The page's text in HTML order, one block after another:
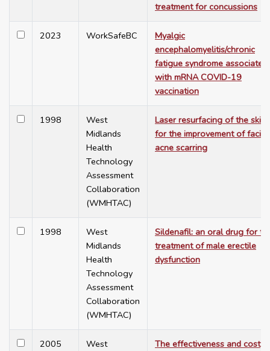
treatment for concussions
2023 WorkSafeBC
Myalgic
encephalomyelitis/chronic
fatigue syndrome associated
with mRNA COVID-19
vaccination
1998
West
Midlands
Health
Technology
Assessment
Collaboration
(WMHTAC)
Laser resurfacing of the skin
for the improvement of facial
acne scarring
1998
West
Midlands
Health
Technology
Assessment
Collaboration
(WMHTAC)
Sildenafil: an oral drug for
treatment of male erectile
dysfunction
2005 West The effectiveness and cost